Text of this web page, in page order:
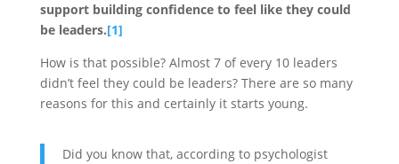
support building confidence to feel like they could
be leaders.[1]
How is that possible? Almost 7 of every 10 leaders
didn’t feel they could be leaders? There are so many
reasons for this and certainly it starts young.
Did you know that, according to psychologist